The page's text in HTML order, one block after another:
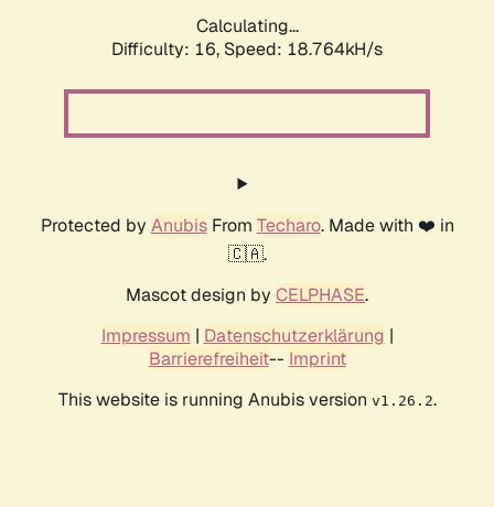
Calculating...
Difficulty: 16, Speed: 18.764kH/s
Protected by AnubisFrom Techaro. Made with ❤️ in
🇨🇦.
Mascot design by CELPHASE.
Impressum | Datenschutzerklärung |
Barrierefreiheit-- Imprint
This website is running Anubis version v1.26.2.